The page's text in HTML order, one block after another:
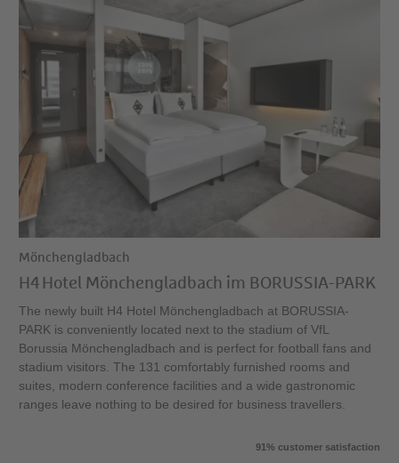
Mönchengladbach
H4 Hotel Mönchengladbach im BORUSSIA-PARK
The newly built H4 Hotel Mönchengladbach at BORUSSIA-
PARK is conveniently located next to the stadium of VfL
Borussia Mönchengladbach and is perfect for football fans and
stadium visitors. The 131 comfortably furnished rooms and
suites, modern conference facilities and a wide gastronomic
ranges leave nothing to be desired for business travellers.
91% customer satisfaction